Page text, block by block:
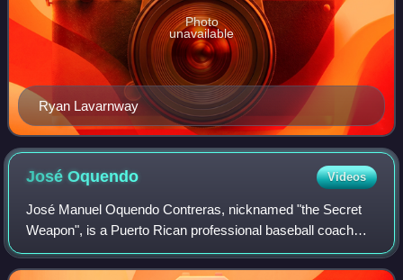
Ryan Lavarnway
Photo
unavailable
JoséOquendo Videos
José Manuel Oquendo Contreras, nicknamed "the Secret
Weapon", is a Puerto Rican professional baseball coach
and former utility player who is the fundamentals
coordinator of the St. Louis Cardinals of